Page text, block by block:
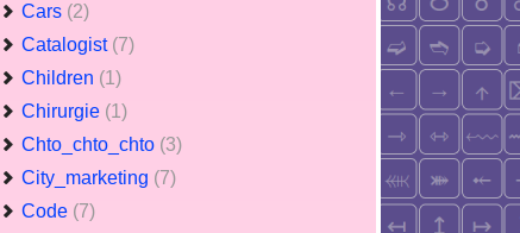
Cars (2)
Catalogist (7)
Children (1)
Chirurgie (1)
Chto_chto_chto (3)
City_marketing (7)
Code (7)